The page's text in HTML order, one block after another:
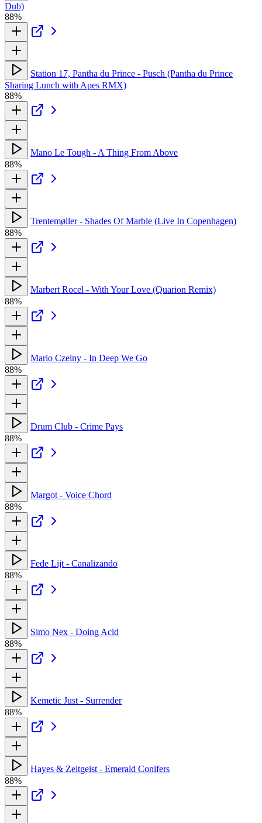
Dub)
88%
Station 17, Pantha du Prince - Pusch (Pantha du Prince
Sharing Lunch with Apes RMX)
88%
Mano Le Tough - A Thing From Above
88%
Trentemøller - Shades Of Marble (Live In Copenhagen)
88%
Marbert Rocel - With Your Love (Quarion Remix)
88%
Mario Czelny - In Deep We Go
88%
Drum Club - Crime Pays
88%
Margot - Voice Chord
88%
Fede Lijt - Canalizando
88%
Simo Nex - Doing Acid
88%
Kemetic Just - Surrender
88%
Hayes & Zeitgeist - Emerald Conifers
88%